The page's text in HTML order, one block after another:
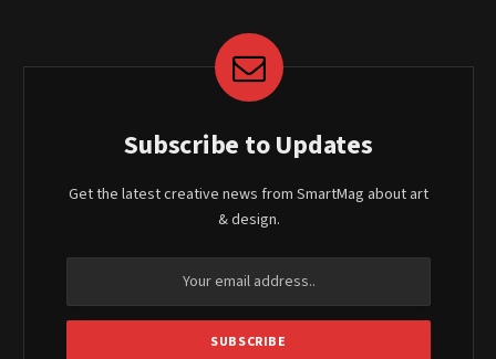
Subscribe to Updates
Get the latest creative news from SmartMag about art
& design.